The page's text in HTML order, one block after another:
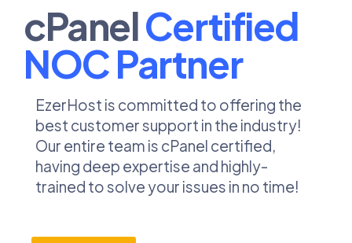
cPanelCertified
NOC Partner ​​
EzerHost is committed to offering the
best customer support in the industry!
Our entire team is cPanel certified,
having deep expertise and highly-
trained to solve your issues in no time!